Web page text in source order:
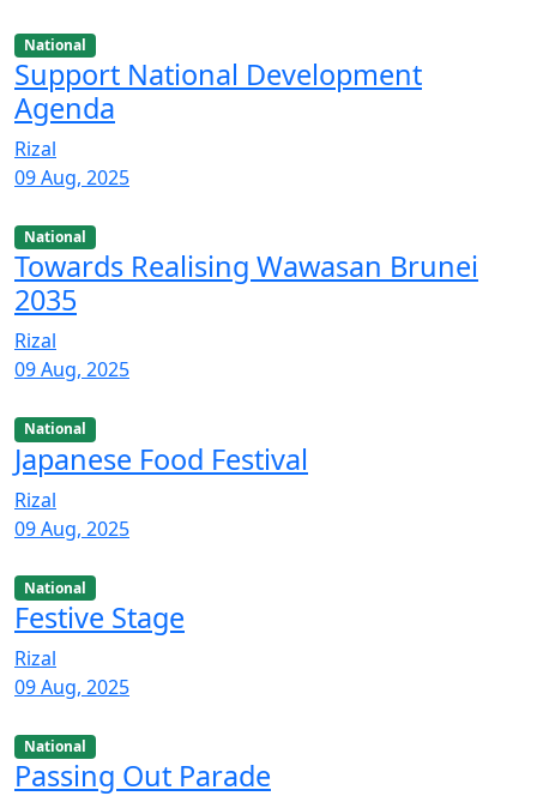
National
Support National Development
Agenda
Rizal
09 Aug, 2025
National
Towards Realising Wawasan Brunei
2035
Rizal
09 Aug, 2025
National
Japanese Food Festival
Rizal
09 Aug, 2025
National
Festive Stage
Rizal
09 Aug, 2025
National
Passing Out Parade